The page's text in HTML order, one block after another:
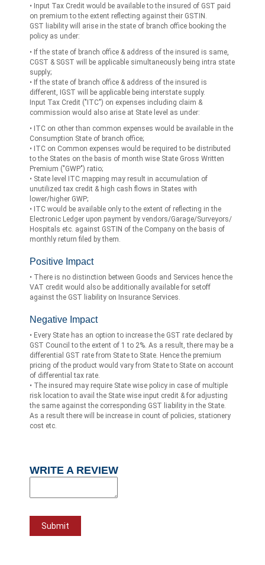
• Input Tax Credit would be available to the insured of GST paid
on premium to the extent reflecting against their GSTIN.
GST liability will arise in the state of branch office booking the
policy as under:
• If the state of branch office & address of the insured is same,
CGST & SGST will be applicable simultaneously being intra state
supply;
• If the state of branch office & address of the insured is
different, IGST will be applicable being interstate supply.
Input Tax Credit ("ITC") on expenses including claim &
commission would also arise at State level as under:
• ITC on other than common expenses would be available in the
Consumption State of branch office;
• ITC on Common expenses would be required to be distributed
to the States on the basis of month wise State Gross Written
Premium ("GWP") ratio;
• State level ITC mapping may result in accumulation of
unutilized tax credit & high cash flows in States with
lower/higher GWP;
• ITC would be available only to the extent of reflecting in the
Electronic Ledger upon payment by vendors/Garage/Surveyors/
Hospitals etc. against GSTIN of the Company on the basis of
monthly return filed by them.
Positive Impact
• There is no distinction between Goods and Services hence the
VAT credit would also be additionally available for setoff
against the GST liability on Insurance Services.
Negative Impact
• Every State has an option to increase the GST rate declared by
GST Council to the extent of 1 to 2%. As a result, there may be a
differential GST rate from State to State. Hence the premium
pricing of the product would vary from State to State on account
of differential tax rate.
• The insured may require State wise policy in case of multiple
risk location to avail the State wise input credit & for adjusting
the same against the corresponding GST liability in the State.
As a result there will be increase in count of policies, stationery
cost etc.
WRITE A REVIEW